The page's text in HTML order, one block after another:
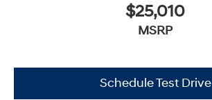
$25,010
MSRP
Schedule Test Drive